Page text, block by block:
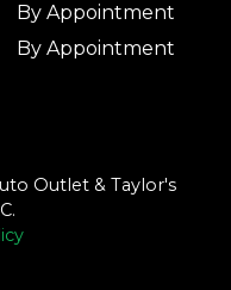
By Appointment
By Appointment
Outlet & Taylor's